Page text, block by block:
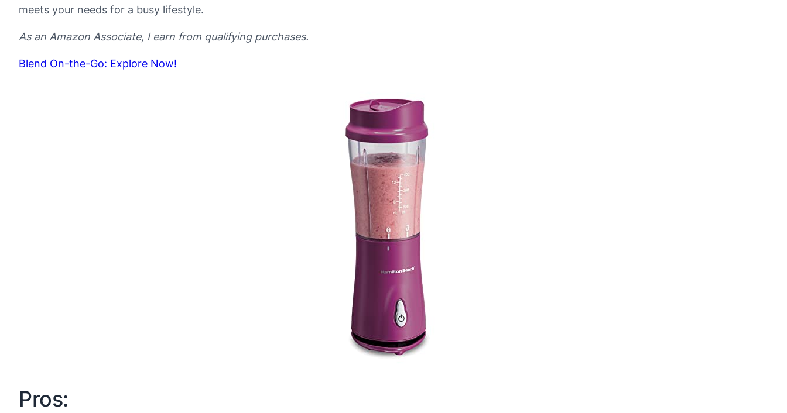
meets your needs for a busy lifestyle.
As an Amazon Associate, I earn from qualifying purchases.
Blend On-the-Go: Explore Now!
Pros: